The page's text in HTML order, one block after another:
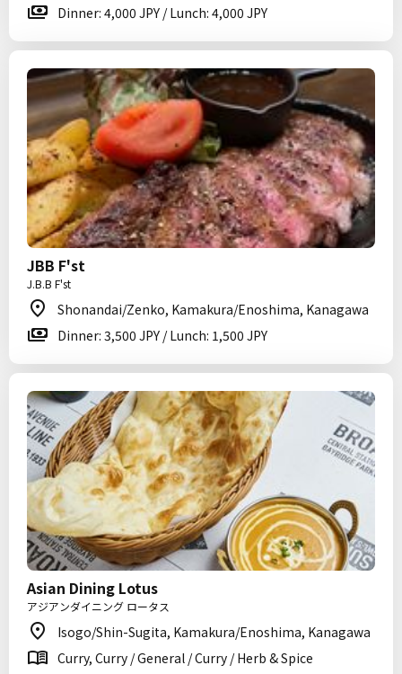
Dinner: 4,000 JPY / Lunch: 4,000 JPY
JBB F'st
J.B.B F'st
Shonandai/Zenko, Kamakura/Enoshima, Kanagawa
Dinner: 3,500 JPY / Lunch: 1,500 JPY
Asian Dining Lotus
アジアンダイニング ロータス
Isogo/Shin-Sugita, Kamakura/Enoshima, Kanagawa
Curry, Curry / General / Curry / Herb & Spice